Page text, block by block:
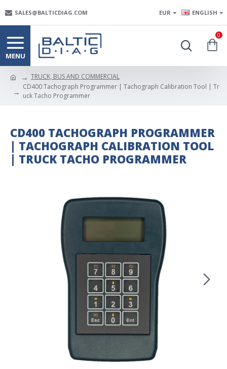
SALES@BALTICDIAG.COM EUR ENGLISH
0
TRUCK, BUS AND COMMERCIAL
CD400 Tachograph Programmer | Tachograph Calibration Tool | Tr
uck Tacho Programmer
CD400 TACHOGRAPH PROGRAMMER
| TACHOGRAPH CALIBRATION TOOL
| TRUCK TACHO PROGRAMMER